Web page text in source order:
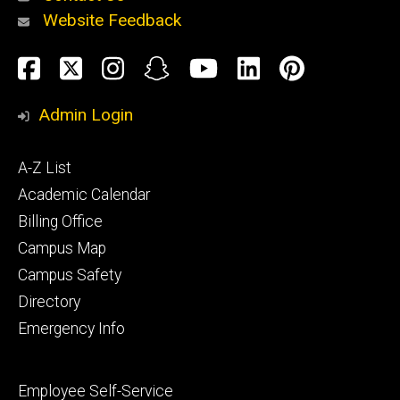
Alumni
and
Website Feedback
Social
Media
Facebook
TwitterInstagram
SnapchatYouTube
LinkedIn
Admin Login
Footer
primary
A-Z List
Academic Calendar
Billing Office
Campus Map
Campus Safety
Directory
Emergency Info
Footer
Employee Self-Service